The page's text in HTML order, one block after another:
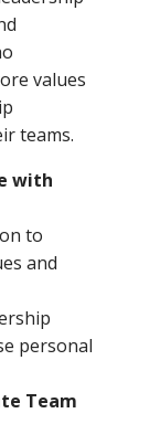
values
teams.
with
to
and
personal
Team